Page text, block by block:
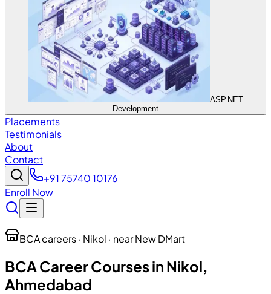
ASP.NET
Development
Placements
Testimonials
About
Contact
+91 75740 10176
Enroll Now
BCA careers · Nikol · near New DMart
BCA Career Courses in Nikol,
Ahmedabad